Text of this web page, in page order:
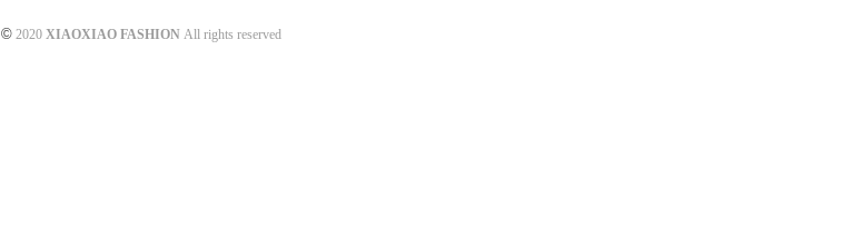
©2020 XIAOXIAO FASHIONAll rights reserved